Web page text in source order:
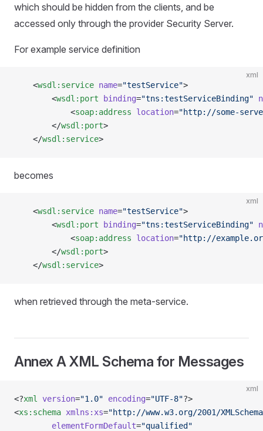
which should be hidden from the clients, and be
accessed only through the provider Security Server.
For example service definition
xml
    <
wsdl:service name="testService">
        <
wsdl:port binding="tns:testServiceBinding"
            <
soap:address location="http://some-
        </
wsdl:port>
    </
wsdl:service>
becomes
xml
    <
wsdl:service name="testService">
        <
wsdl:port binding="tns:testServiceBinding"
            <
soap:address location="http://
        </
wsdl:port>
    </
wsdl:service>
when retrieved through the meta-service.
Annex A XML Schema for Messages
xml
<?xml version="1.0" encoding="UTF-8"?>
<xs:schema xmlns:xs="http://www.w3.org/2001/
        elementFormDefault
="qualified"